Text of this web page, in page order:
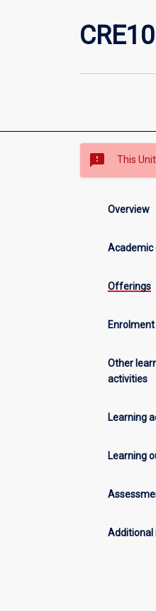
sms_failed This
Overview
Academic
Offerings
Other
activities
Learning
Learning